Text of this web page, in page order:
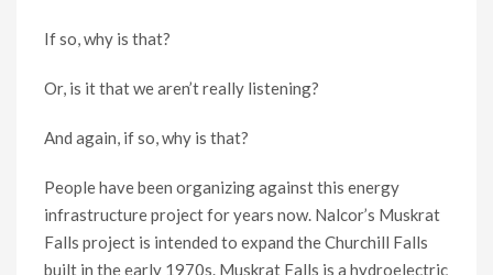
If so, why is that?
Or, is it that we aren’t really listening?
And again, if so, why is that?
People have been organizing against this energy
infrastructure project for years now. Nalcor’s Muskrat
Falls project is intended to expand the Churchill Falls
built in the early 1970s. Muskrat Falls is a hydroelectric